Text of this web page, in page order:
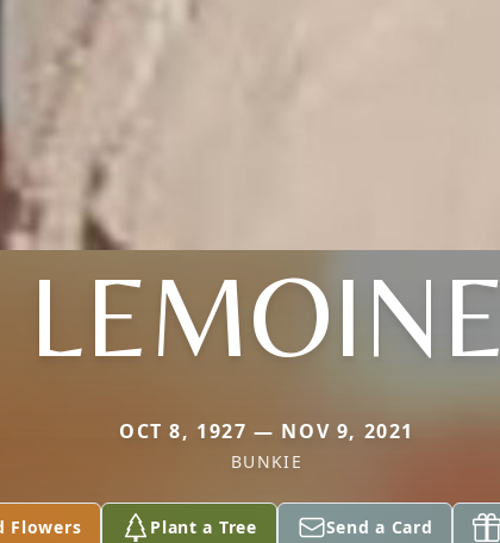
LEMOINE
OCT 8, 1927 — NOV 9, 2021
BUNKIE
Flowers Plant a Tree Send a Card